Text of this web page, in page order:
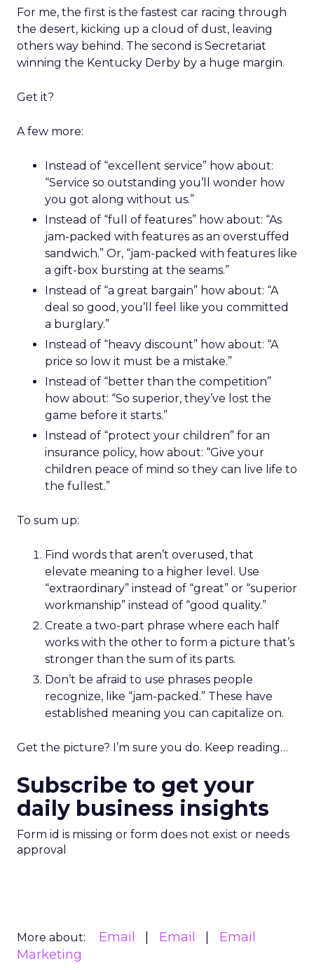
For me, the first is the fastest car racing through
the desert, kicking up a cloud of dust, leaving
others way behind. The second is Secretariat
winning the Kentucky Derby by a huge margin.
Get it?
A few more:
Instead of “excellent service” how about:
“Service so outstanding you’ll wonder how
you got along without us.”
Instead of “full of features” how about: “As
jam-packed with features as an overstuffed
sandwich.” Or, “jam-packed with features like
a gift-box bursting at the seams.”
Instead of “a great bargain” how about: “A
deal so good, you’ll feel like you committed
a burglary.”
Instead of “heavy discount” how about: “A
price so low it must be a mistake.”
Instead of “better than the competition”
how about: “So superior, they’ve lost the
game before it starts.”
Instead of “protect your children” for an
insurance policy, how about: “Give your
children peace of mind so they can live life to
the fullest.”
To sum up:
Find words that aren’t overused, that
elevate meaning to a higher level. Use
“extraordinary” instead of “great” or “superior
workmanship” instead of “good quality.”
Create a two-part phrase where each half
works with the other to form a picture that’s
stronger than the sum of its parts.
Don’t be afraid to use phrases people
recognize, like “jam-packed.” These have
established meaning you can capitalize on.
Get the picture? I’m sure you do. Keep reading…
Subscribe to get your
daily business insights
Form id is missing or form does not exist or needs
approval
More about: Email Email
Email
Marketing